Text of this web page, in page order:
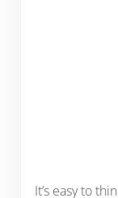
It’s easy to